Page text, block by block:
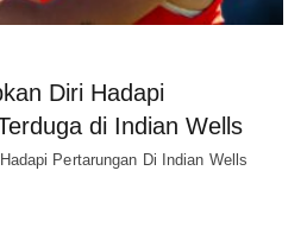
Diri Hadapi
di Indian Wells
Pertarungan Di Indian Wells